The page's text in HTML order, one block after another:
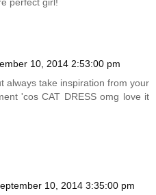
perfect girl!
10, 2014 2:53:00 pm
always take inspiration from your
'cos CAT DRESS omg love it
10, 2014 3:35:00 pm